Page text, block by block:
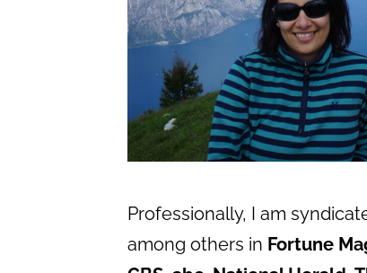
Professionally, I am
among others in Fortune